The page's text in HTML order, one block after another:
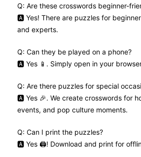
Q: Are these crosswords beginner-
🅰️ Yes! There are puzzles for
and experts.
Q: Can they be played on a phone?
🅰️ Yes 📱. Simply open in your
Q: Are there puzzles for special
🅰️ Yes 🎉. We create crosswords for
events, and pop culture moments.
Q: Can I print the puzzles?
🅰️ Yes 🖨️! Download and print for